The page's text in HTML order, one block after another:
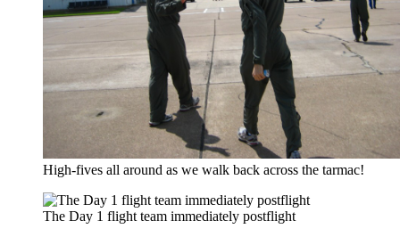
High-fives all around as we walk back across the tarmac!
The Day 1 flight team immediately postflight